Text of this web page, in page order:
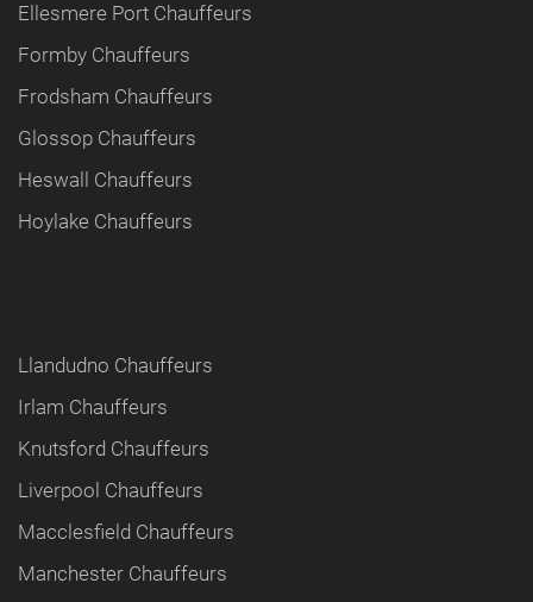
Ellesmere Port Chauffeurs
Formby Chauffeurs
Frodsham Chauffeurs
Glossop Chauffeurs
Heswall Chauffeurs
Hoylake Chauffeurs
Llandudno Chauffeurs
Irlam Chauffeurs
Knutsford Chauffeurs
Liverpool Chauffeurs
Macclesfield Chauffeurs
Manchester Chauffeurs